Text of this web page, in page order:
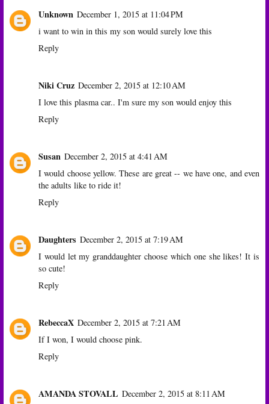
Unknown December 1, 2015 at 11:04 PM
i want to win in this my son would surely love this
Reply
Niki Cruz December 2, 2015 at 12:10 AM
I love this plasma car.. I'm sure my son would enjoy this
Reply
Susan December 2, 2015 at 4:41 AM
I would choose yellow. These are great -- we have one, and even
the adults like to ride it!
Reply
Daughters December 2, 2015 at 7:19 AM
I would let my granddaughter choose which one she likes! It is
so cute!
Reply
RebeccaX December 2, 2015 at 7:21 AM
If I won, I would choose pink.
Reply
AMANDA STOVALL December 2, 2015 at 8:11 AM